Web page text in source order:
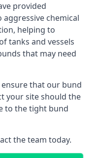
provided
chemical
helping to
tanks and vessels
that may need
that our bund
your site should the
to the tight bund
the team today.